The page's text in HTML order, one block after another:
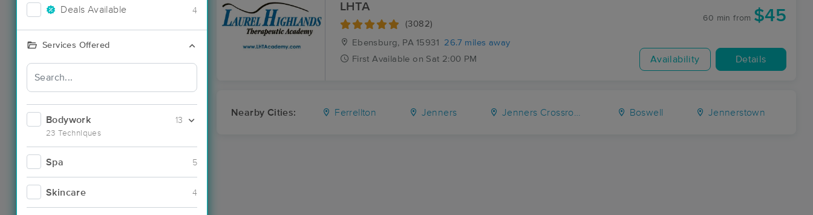
Deals Available 4
Services Offered
Bodywork
23 Techniques
13
Spa 5
Skincare 4
LHTA
(3082)
Ebensburg, PA 15931
26.7 miles away
First Available on Sat 2:00 PM
60 min from $45
Availability Details
Nearby Cities: Ferrellton Jenners Jenners Crossroads Boswell Jennerstown